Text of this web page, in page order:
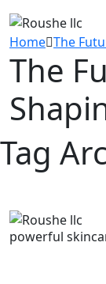
Home The
The
Tag
powerful